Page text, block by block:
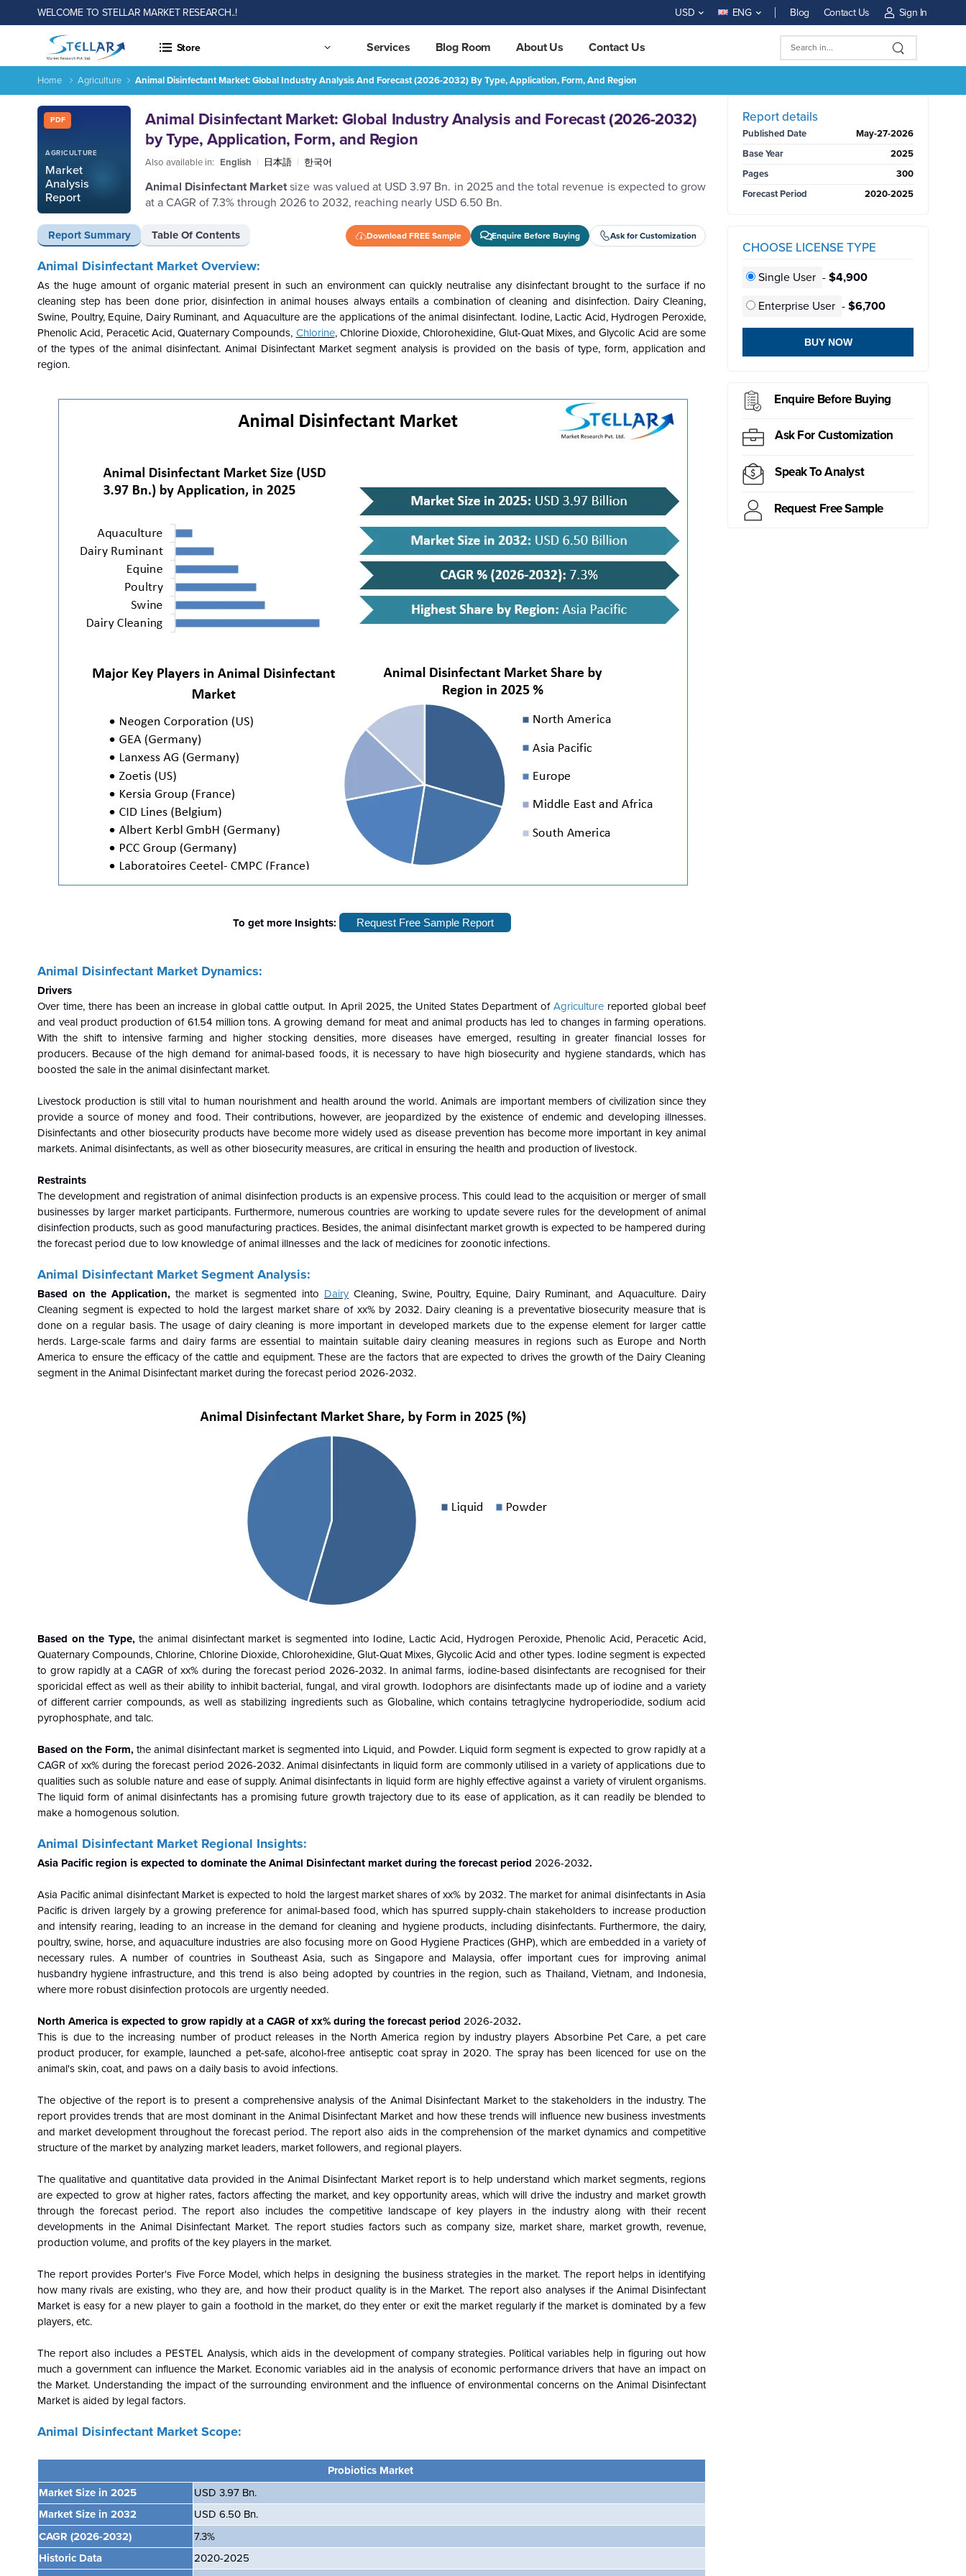
WELCOME TO STELLAR MARKET RESEARCH..! USD ENG Blog Contact Us Sign In
Store Services Blog Room About Us Contact Us
Home Agriculture Animal Disinfectant Market: Global Industry Analysis And Forecast (2026-2032) By Type, Application, Form, And Region
PDF
AGRICULTURE
Market
Analysis
Report
Animal Disinfectant Market: Global Industry Analysis and Forecast (2026-2032)
by Type, Application, Form, and Region
Also available in: English | 日本語 | 한국어
Animal Disinfectant Marketsize was valued at USD 3.97 Bn. in 2025 and the total revenue is expected to grow
at a CAGR of 7.3% through 2026 to 2032, reaching nearly USD 6.50 Bn.
Report Summary Table Of Contents Download FREE Sample Enquire Before Buying Ask for Customization
Animal Disinfectant Market: Global Industry Analysis and Forecast (2026-2032) by Type, Application, Form, and Region
Report ID: SMR_403
REQUEST FREE SAMPLE
Animal Disinfectant Market Overview:
As the huge amount of organic material present in such an environment can quickly neutralise any disinfectant brought to the surface if no
cleaning step has been done prior, disinfection in animal houses always entails a combination of cleaning and disinfection. Dairy Cleaning,
Swine, Poultry, Equine, Dairy Ruminant, and Aquaculture are the applications of the animal disinfectant. Iodine, Lactic Acid, Hydrogen Peroxide,
Phenolic Acid, Peracetic Acid, Quaternary Compounds, Chlorine, Chlorine Dioxide, Chlorohexidine, Glut-Quat Mixes, and Glycolic Acid are some
of the types of theanimal disinfectant. Animal Disinfectant Market segment analysis is provided on the basis of type, form, application and
region.
To get more Insights: Request Free Sample Report
Animal Disinfectant Market Dynamics:
Drivers
Over time, there has been an increase in global cattle output. In April 2025, the United States Department ofAgriculture reported global beef
and veal product production of 61.54 million tons. A growing demand for meat and animal products has led to changes in farming operations.
With the shift to intensive farming and higher stocking densities, more diseases have emerged, resulting in greater financial losses for
producers. Because of the high demand for animal-based foods, it is necessary to have high biosecurity and hygiene standards, which has
boosted the sale in the animal disinfectant market.
Livestock production is still vital to human nourishment and health around the world. Animals are important members of civilization since they
provide a source of money and food. Their contributions, however, are jeopardized by the existence of endemic and developing illnesses.
Disinfectants and other biosecurity products have become more widely used as disease prevention has become more important in key animal
markets. Animal disinfectants, as well as other biosecurity measures, are critical in ensuring the health and production of livestock.
Restraints
The development and registration of animal disinfection products is an expensive process. This could lead to the acquisition or merger of small
businesses by larger market participants. Furthermore, numerous countries are working to update severe rules for the development of animal
disinfection products, such as good manufacturing practices. Besides, the animal disinfectant market growth is expected to be hampered during
the forecast period due to low knowledge of animal illnesses and the lack of medicines for zoonotic infections.
Animal Disinfectant Market Segment Analysis:
Based on the Application, the market is segmented into DairyCleaning, Swine, Poultry, Equine, Dairy Ruminant, and Aquaculture. Dairy
Cleaning segment is expected to hold the largest market share of xx% by 2032. Dairy cleaning is a preventative biosecurity measure that is
done on a regular basis. The usage of dairy cleaning is more important in developed markets due to the expense element for larger cattle
herds. Large-scale farms and dairy farms are essential to maintain suitable dairy cleaning measures in regions such as Europe and North
America to ensure the efficacy of the cattle and equipment. These are the factors that are expected to drives the growth of the Dairy Cleaning
segment in the Animal Disinfectant market during the forecast period 2026-2032.
Based on the Type,the animal disinfectant market is segmented into Iodine, Lactic Acid, Hydrogen Peroxide, Phenolic Acid, Peracetic Acid,
Quaternary Compounds, Chlorine, Chlorine Dioxide, Chlorohexidine, Glut-Quat Mixes, Glycolic Acid and other types. Iodine segment is expected
to grow rapidly at a CAGR of xx% during the forecast period 2026-2032. In animal farms, iodine-based disinfectants are recognised for their
sporicidal effect as well as their ability to inhibit bacterial, fungal, and viral growth. Iodophors are disinfectants made up of iodine and a variety
of different carrier compounds, as well as stabilizing ingredients such as Globaline, which contains tetraglycine hydroperiodide, sodium acid
pyrophosphate, and talc.
Based on the Form,the animal disinfectant market is segmented into Liquid, and Powder. Liquid form segment is expected to grow rapidly at a
CAGR of xx% during the forecast period 2026-2032. Animal disinfectants in liquid form are commonly utilised in a variety of applications due to
qualities such as soluble nature and ease of supply. Animal disinfectants in liquid form are highly effective against a variety of virulent organisms.
The liquid form of animal disinfectants has a promising future growth trajectory due to its ease of application, as it can readily be blended to
make a homogenous solution.
Animal Disinfectant Market Regional Insights:
Asia Pacific region is expected to dominate the Animal Disinfectant market during the forecast period 2026-2032.
Asia Pacificanimal disinfectant Market is expected to hold the largest market shares of xx% by 2032. The market for animal disinfectants in Asia
Pacific is driven largely by a growing preference for animal-based food, which has spurred supply-chain stakeholders to increase production
and intensify rearing, leading to an increase in the demand for cleaning and hygiene products, including disinfectants. Furthermore, the dairy,
poultry, swine, horse, and aquaculture industries are also focusing more on Good Hygiene Practices (GHP), which are embedded in a variety of
necessary rules. A number of countries in Southeast Asia, such as Singapore and Malaysia, offer important cues for improving animal
husbandry hygiene infrastructure, and this trend is also being adopted by countries in the region, such as Thailand, Vietnam, and Indonesia,
where more robust disinfection protocols are urgently needed.
North America is expected to grow rapidly at a CAGR of xx% during the forecast period 2026-2032.
This is due to the increasing number of product releases in the North America region by industry players Absorbine Pet Care, a pet care
product producer, for example, launched a pet-safe, alcohol-free antiseptic coat spray in 2020. The spray has been licenced for use on the
animal's skin, coat, and paws on a daily basis to avoid infections.
The objective of the report is to present a comprehensive analysis of the Animal Disinfectant Market to the stakeholders in the industry. The
report provides trends that are most dominant in the Animal Disinfectant Market and how these trends will influence new business investments
and market development throughout the forecast period. The report also aids in the comprehension of the market dynamics and competitive
structure of the market by analyzing market leaders, market followers, and regional players.
The qualitative and quantitative data provided in theAnimal Disinfectant Market report is to help understand which market segments, regions
are expected to grow at higher rates, factors affecting the market, and key opportunity areas, which will drive the industry and market growth
through the forecast period. The report also includes the competitive landscape of key players in the industry along with their recent
developments in the Animal Disinfectant Market. The report studies factors such as company size, market share, market growth, revenue,
production volume, and profits of the key players in the market.
The report provides Porter's Five Force Model, which helps in designing the business strategies in the market. The report helps in identifying
how many rivals are existing, who they are, and how their product quality is in the Market. The report also analyses if the Animal Disinfectant
Market is easy for a new player to gain a foothold in the market, do they enter or exit the market regularly if the market is dominated by a few
players, etc.
The report also includes a PESTEL Analysis, which aids in the development of company strategies. Political variables help in figuring out how
much a government can influence the Market. Economic variables aid in the analysis of economic performance drivers that have an impact on
the Market. Understanding the impact of the surrounding environment and the influence of environmental concerns on the Animal Disinfectant
Market is aided by legal factors.
Animal Disinfectant Market Scope:
ProbioticsMarket
Market Size in 2025
USD 3.97 Bn.
Market Size in 2032
USD 6.50 Bn.
CAGR (2026-2032)
7.3%
Historic Data
2020-2025
Report details
Published Date
May-27-2026
Base Year
2025
Pages
300
Forecast Period
2020-2025
CHOOSE LICENSE TYPE
Single User - $4,900
Enterprise User - $6,700
BUY NOW
Enquire Before Buying
Ask For Customization
Speak To Analyst
Request Free Sample